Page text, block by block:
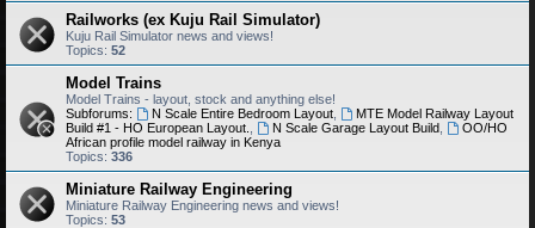
Railworks (ex Kuju Rail Simulator)
Kuju Rail Simulator news and views!
Topics: 52
Model Trains
Model Trains - layout, stock and anything else!
Subforums:
N Scale Entire Bedroom Layout,
MTE Model Railway Layout
Build #1 - HO European Layout.
N Scale Garage Layout Build,
OO/HO
African profile model railway in Kenya
Topics: 336
Miniature Railway Engineering
Miniature Railway Engineering news and views!
Topics: 53